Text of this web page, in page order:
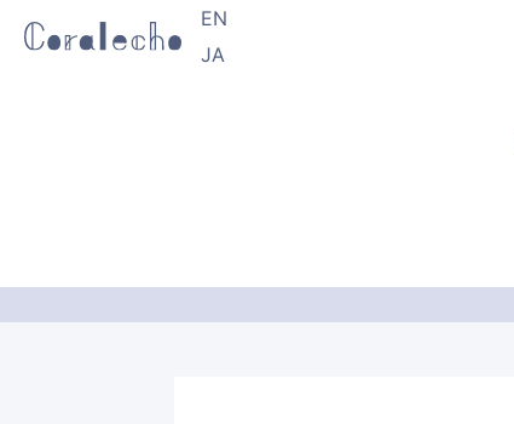
EN
JA